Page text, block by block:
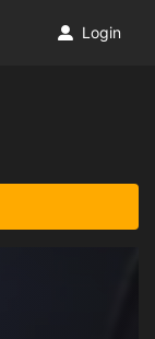
Login